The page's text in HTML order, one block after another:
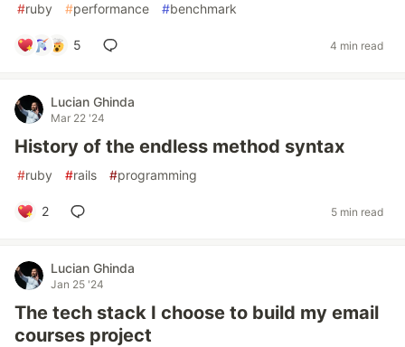
#ruby #performance #benchmark
5 4 min read
Lucian Ghinda
Mar 22 '24
History of the endless method syntax
#ruby #rails #programming
2 5 min read
Lucian Ghinda
Jan 25 '24
The tech stack I choose to build my email
courses project